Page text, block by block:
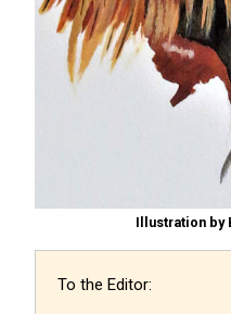
Illustration by
To the Editor: